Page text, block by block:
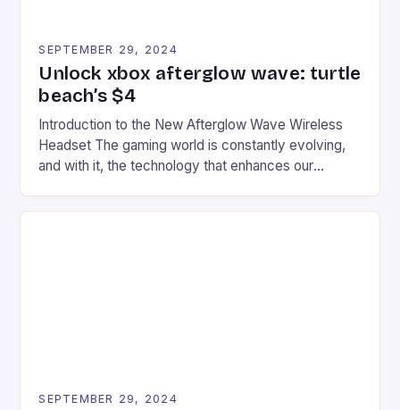
SEPTEMBER 29, 2024
Unlock xbox afterglow wave: turtle
beach’s $4
Introduction to the New Afterglow Wave Wireless
Headset The gaming world is constantly evolving,
and with it, the technology that enhances our
recently made its way into the market is the New
SEPTEMBER 29, 2024